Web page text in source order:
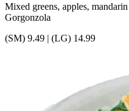
Mixed greens, apples,
Gorgonzola
(SM) 9.49 | (LG) 14.99